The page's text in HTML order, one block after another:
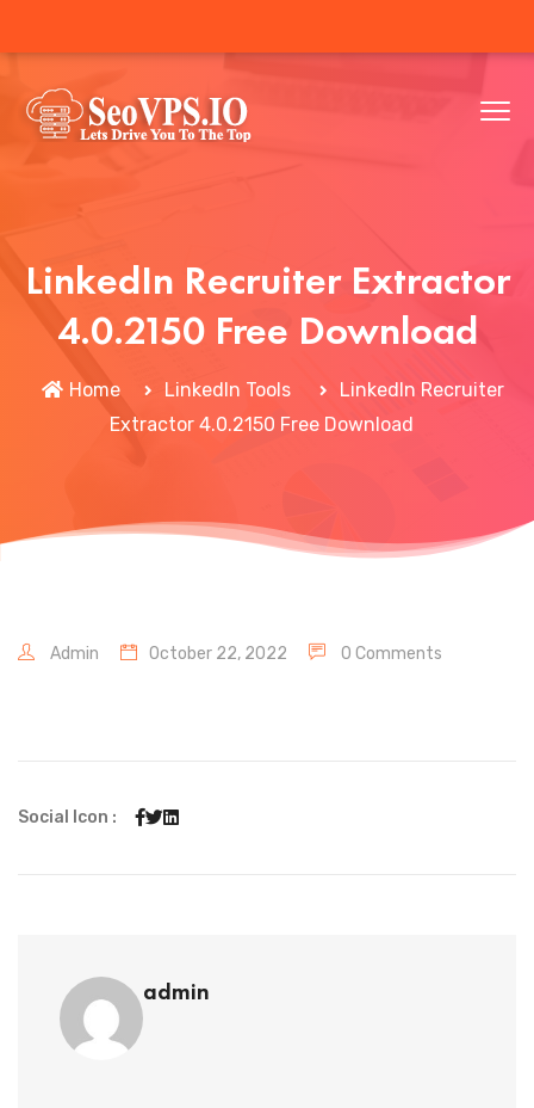
LinkedIn Recruiter Extractor
4.0.2150 Free Download
Home LinkedIn Tools
LinkedIn Recruiter
Extractor 4.0.2150 Free Download
Admin October 22, 2022 0 Comments
Social Icon :
admin